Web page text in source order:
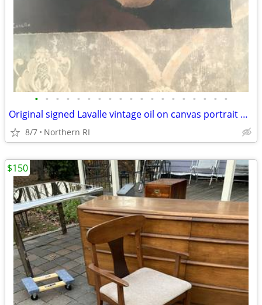
• • • • • • • • • • • • • • • • • • •
Original signed Lavalle vintage oil on canvas portrait A126
8/7 Northern RI
$150